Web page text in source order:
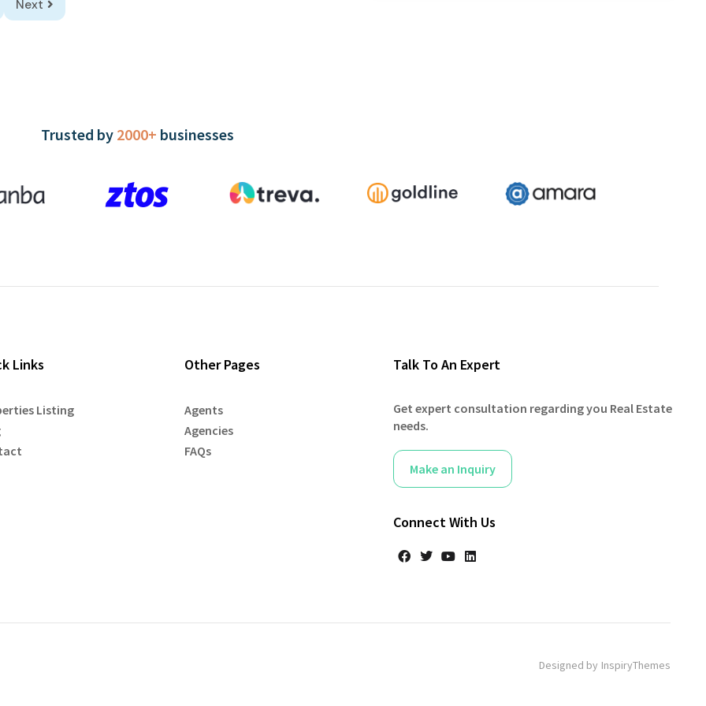
Next
Trusted by 2000+ businesses
Links
Listing
Other Pages
Agents
Agencies
FAQs
Talk To An Expert
Get expert consultation regarding you Real Estate
needs.
Make an Inquiry
Connect With Us
Designed by InspiryThemes